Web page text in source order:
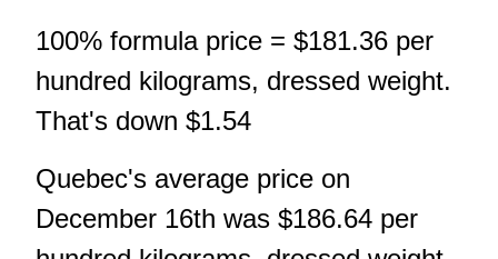
100% formula price = $181.36 per
hundred kilograms, dressed weight.
That's down $1.54
Quebec's average price on
December 16th was $186.64 per